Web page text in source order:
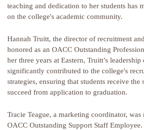
teaching and dedication to her students has
on the college's academic community.
Hannah Truitt, the director of recruitment
honored as an OACC Outstanding
her three years at Eastern, Truitt’s leadership
significantly contributed to the college's
strategies, ensuring that students receive the
succeed from application to graduation.
Tracie Teague, a marketing coordinator, was
OACC Outstanding Support Staff